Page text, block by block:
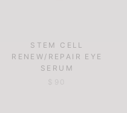
STEM CELL
RENEW/REPAIR EYE
SERUM